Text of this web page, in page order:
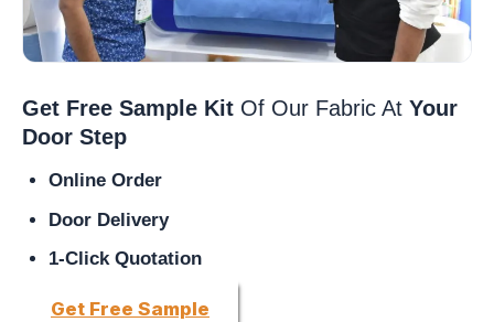
Get Free Sample Kit Of Our Fabric At Your
Door Step
Online Order
Door Delivery
1-Click Quotation
Get Free Sample